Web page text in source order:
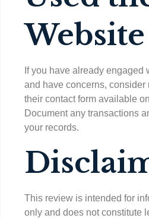
Website
If you have already engaged
and have concerns, consider
their contact form available
Document any transactions
your records.
This review is intended for
only and does not constitute